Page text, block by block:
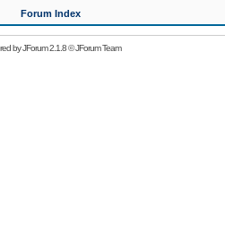
Forum Index
byJForum 2.1.8©JForum Team